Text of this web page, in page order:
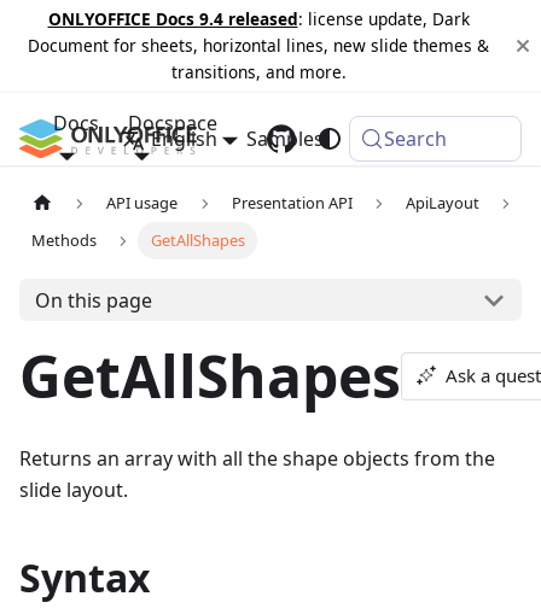
ONLYOFFICE Docs 9.4 released: license update, Dark
Document for sheets, horizontal lines, new slide themes &
transitions, and more.
Docs Docspace
Samples Changelog
English Search
API usage Presentation API
ApiLayout
Methods
GetAllShapes
On this page
GetAllShapes Ask a
Returns an array with all the shape objects from the
slide layout.
Syntax